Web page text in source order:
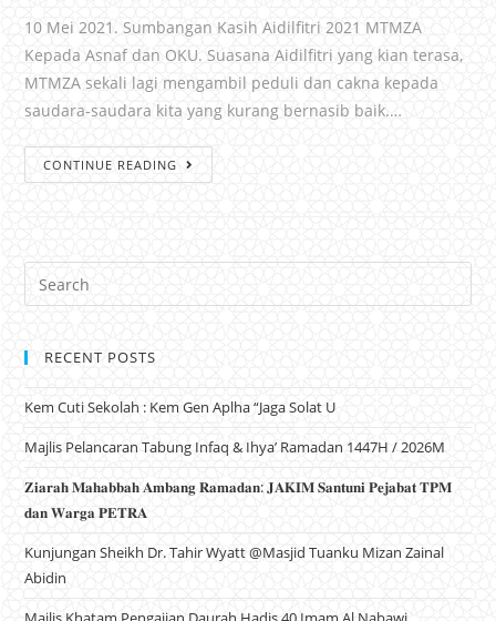
10 Mei 2021. Sumbangan Kasih Aidilfitri 2021 MTMZA
Kepada Asnaf dan OKU. Suasana Aidilfitri yang kian terasa,
MTMZA sekali lagi mengambil peduli dan cakna kepada
saudara-saudara kita yang kurang bernasib baik.…
CONTINUE READING
RECENT POSTS
Kem Cuti Sekolah : Kem Gen Aplha “Jaga Solat U
Majlis Pelancaran Tabung Infaq & Ihya’ Ramadan 1447H / 2026M
𝐙𝐢𝐚𝐫𝐚𝐡 𝐌𝐚𝐡𝐚𝐛𝐛𝐚𝐡 𝐀𝐦𝐛𝐚𝐧𝐠 𝐑𝐚𝐦𝐚𝐝𝐚𝐧: 𝐉𝐀𝐊𝐈𝐌 𝐒𝐚𝐧𝐭𝐮𝐧𝐢 𝐏𝐞𝐣𝐚𝐛𝐚𝐭 𝐓𝐏𝐌
𝐝𝐚𝐧 𝐖𝐚𝐫𝐠𝐚 𝐏𝐄𝐓𝐑𝐀
Kunjungan Sheikh Dr. Tahir Wyatt @Masjid Tuanku Mizan Zainal
Abidin